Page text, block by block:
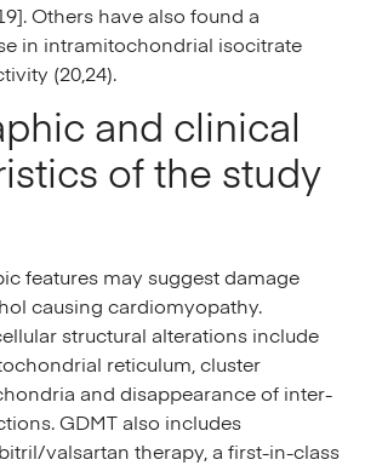
Others have also found a
in intramitochondrial isocitrate
(20,24).
and clinical
of the study
features may suggest damage
causing cardiomyopathy.
structural alterations include
reticulum, cluster
and disappearance of inter-
GDMT also includes
valsartan therapy, a first-in-class